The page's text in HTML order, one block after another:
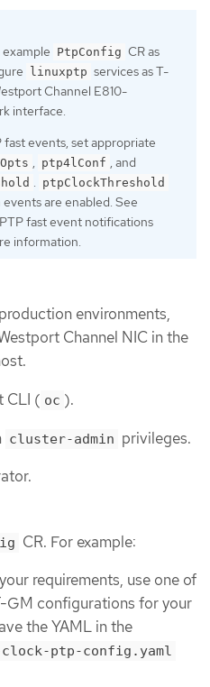
PtpConfig CR as
linuxptp services as T-
Channel E810-
interface.
events, set appropriate
, ptp4lConf , and
. ptpClockThreshold
are enabled. See
fast event notifications
information.
environments,
Channel NIC in the
CLI ( oc ).
cluster-admin privileges.
CR. For example:
requirements, use one of
GM configurations for your
the YAML in the
clock-ptp-config.yaml